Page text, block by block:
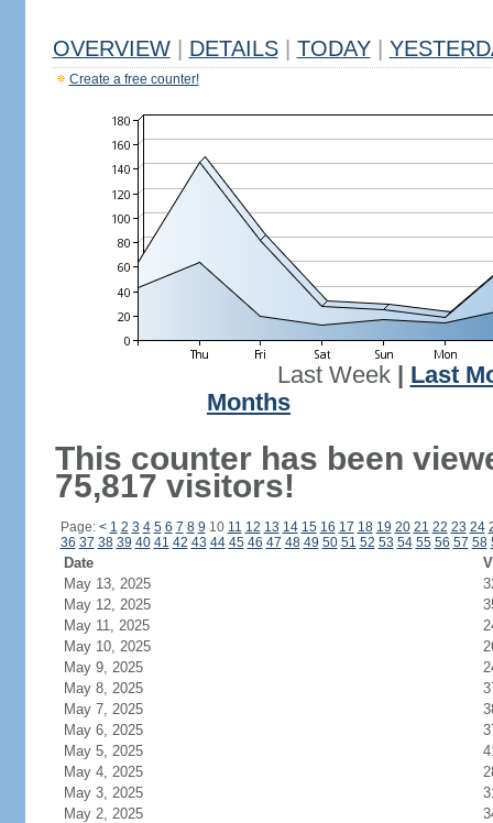
OVERVIEW DETAILS TODAY
Create a free counter!
Last Week| Last
Months
This counter has been
75,817 visitors!
Page: < 1 2 3 4 5 6 7 8 9 10 11 12 13 14 15 16 17 18 19 20 21 22 23 24
36 37 38 39 40 41 42 43 44 45 46 47 48 49 50 51 52 53 54 55 56 57 58
Date
May 13, 2025
May 12, 2025
May 11, 2025
May 10, 2025
May 9, 2025
May 8, 2025
May 7, 2025
May 6, 2025
May 5, 2025
May 4, 2025
May 3, 2025
May 2, 2025